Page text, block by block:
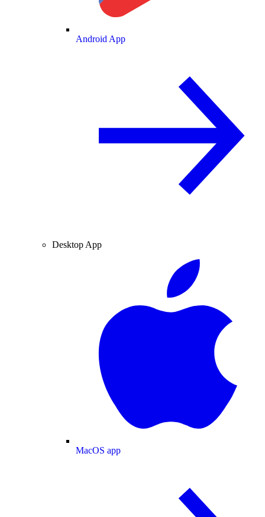
Android App
Desktop App
MacOS app